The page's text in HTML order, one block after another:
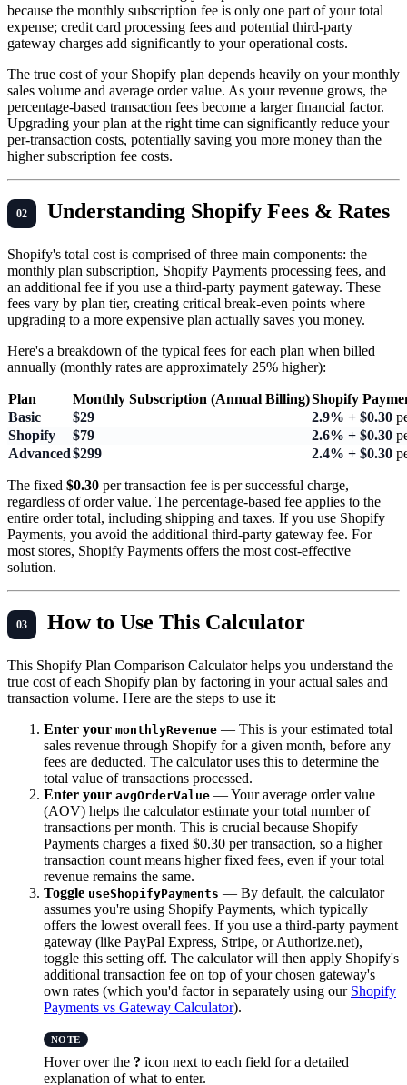
because the monthly subscription fee is only one part of your total
expense; credit card processing fees and potential third-party
gateway charges add significantly to your operational costs.
The true cost of your Shopify plan depends heavily on your monthly
sales volume and average order value. As your revenue grows, the
percentage-based transaction fees become a larger financial factor.
Upgrading your plan at the right time can significantly reduce your
per-transaction costs, potentially saving you more money than the
higher subscription fee costs.
Understanding Shopify Fees & Rates
Shopify's total cost is comprised of three main components: the
monthly plan subscription, Shopify Payments processing fees, and
an additional fee if you use a third-party payment gateway. These
fees vary by plan tier, creating critical break-even points where
upgrading to a more expensive plan actually saves you money.
Here's a breakdown of the typical fees for each plan when billed
annually (monthly rates are approximately 25% higher):
Plan Monthly Subscription (Annual Billing)Shopify
Basic
$29 2.9% + $0.30
Shopify
$79 2.6% + $0.30
Advanced$299 2.4% + $0.30
The fixed $0.30 per transaction fee is per successful charge,
regardless of order value. The percentage-based fee applies to the
entire order total, including shipping and taxes. If you use Shopify
Payments, you avoid the additional third-party gateway fee. For
most stores, Shopify Payments offers the most cost-effective
solution.
How to Use This Calculator
This Shopify Plan Comparison Calculator helps you understand the
true cost of each Shopify plan by factoring in your actual sales and
transaction volume. Here are the steps to use it:
Enter your monthlyRevenue — This is your estimated total
sales revenue through Shopify for a given month, before any
fees are deducted. The calculator uses this to determine the
total value of transactions processed.
Enter your avgOrderValue — Your average order value
(AOV) helps the calculator estimate your total number of
transactions per month. This is crucial because Shopify
Payments charges a fixed $0.30 per transaction, so a higher
transaction count means higher fixed fees, even if your total
revenue remains the same.
Toggle useShopifyPayments — By default, the calculator
assumes you're using Shopify Payments, which typically
offers the lowest overall fees. If you use a third-party payment
gateway (like PayPal Express, Stripe, or Authorize.net),
toggle this setting off. The calculator will then apply Shopify's
additional transaction fee on top of your chosen gateway's
own rates (which you'd factor in separately using our Shopify
Payments vs Gateway Calculator).
Hover over the ? icon next to each field for a detailed
explanation of what to enter.